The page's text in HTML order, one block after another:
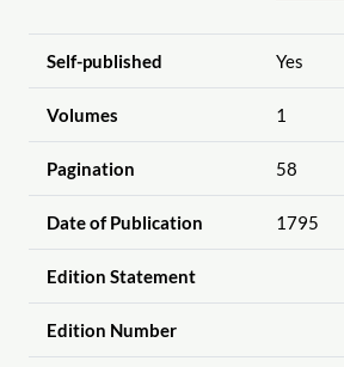
Self-published Yes
Volumes 1
Pagination 58
Date of Publication 1795
Edition Statement
Edition Number